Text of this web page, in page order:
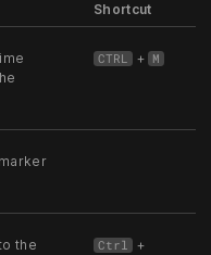
Shortcut
CTRL + M
the
Ctrl +